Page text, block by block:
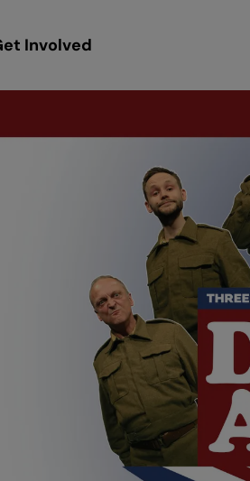
Involved